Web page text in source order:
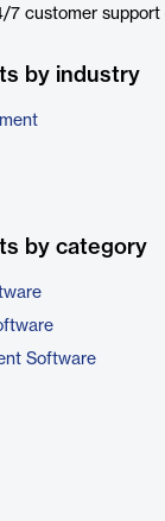
7 customer
by industry
by category
Software